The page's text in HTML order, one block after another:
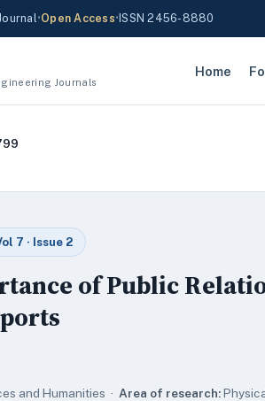
•Open Access• ISSN 2456-8880
Journals
Home
7 · Issue 2
of Public
and Humanities · Area of research: